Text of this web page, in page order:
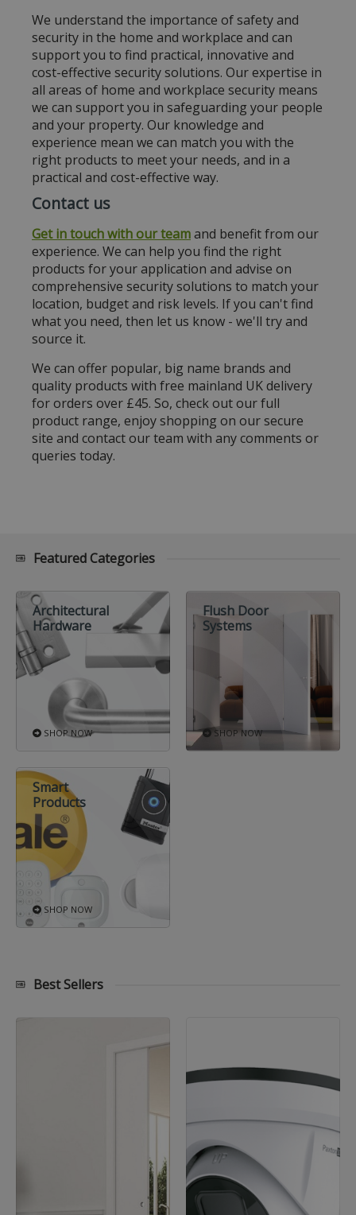
We understand the importance of safety and
security in the home and workplace and can
support you to find practical, innovative and
cost-effective security solutions. Our expertise in
all areas of home and workplace security means
we can support you in safeguarding your people
and your property. Our knowledge and
experience mean we can match you with the
right products to meet your needs, and in a
practical and cost-effective way.
Contact us
Get in touch with our teamand benefit from our
experience. We can help you find the right
products for your application and advise on
comprehensive security solutions to match your
location, budget and risk levels. If you can't find
what you need, then let us know - we'll try and
source it.
We can offer popular, big name brands and
quality products with free mainland UK delivery
for orders over £45. So, check out our full
product range, enjoy shopping on our secure
site and contact our team with any comments or
queries today.
Featured Categories
Architectural
Hardware
SHOP NOW
Flush Door
Systems
SHOP NOW
Smart
Products
SHOP NOW
Best Sellers